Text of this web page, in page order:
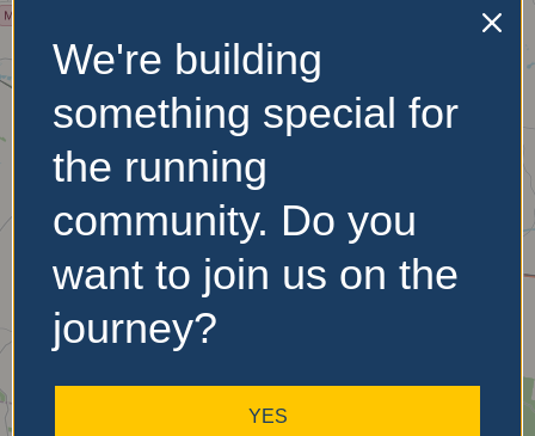
No Records
Found
Sorry, no records were
found. Please adjust your
search criteria and try
again.
We're building
something special for
the running
community. Do you
want to join us on the
journey?
YES